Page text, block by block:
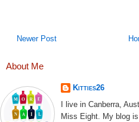
Newer Post
About Me
Kitties26
I live in Canberra,
Miss Eight. My blog